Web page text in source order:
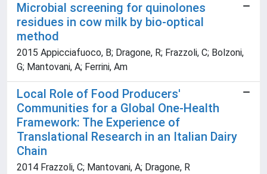
Microbial screening for quinolones
residues in cow milk by bio-optical
method
2015 Appicciafuoco, B; Dragone, R; Frazzoli, C; Bolzoni,
G; Mantovani, A; Ferrini, Am
Local Role of Food Producers'
Communities for a Global One-Health
Framework: The Experience of
Translational Research in an Italian Dairy
Chain
2014 Frazzoli, C; Mantovani, A; Dragone, R